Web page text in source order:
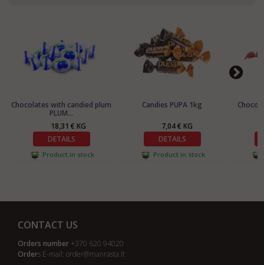
Chocolates with candied plum
PLUM...
18,31 € KG
DETAILS
Product in stock
Candies PUPA 1kg
7,04 € KG
DETAILS
Product in stock
CONTACT US
Orders number +370 620 94020
Orders E-mail: order@manrasta.lt